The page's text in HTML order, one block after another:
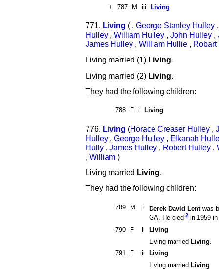
+
787 M iii Living
771. Living ( , George Stanley Hulley
Hulley , William Hulley , John Hulley ,
James Hulley , William Hullie ,
Living married (1) Living.
Living married (2) Living.
They had the following children:
788 F i Living
776. Living (Horace Creaser Hulley ,
Hulley , George Hulley , Elkanah
Hully , James Hulley , Robert Hulley ,
, William )
Living married Living.
They had the following children:
789 M i Derek David Lentwas
GA. He died 2 in 1959
790
F ii
Living
Living married Living
791
F iii
Living
Living married Living